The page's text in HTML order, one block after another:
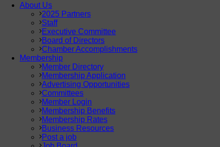
About Us
2025 Partners
Staff
Executive Committee
Board of Directors
Chamber Accomplishments
Membership
Member Directory
Membership Application
Advertising Opportunities
Committees
Member Login
Membership Benefits
Membership Rates
Business Resources
Post a job